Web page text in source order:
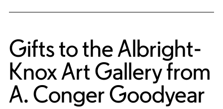
Gifts to the Albright-
Knox Art Gallery from
A. Conger Goodyear